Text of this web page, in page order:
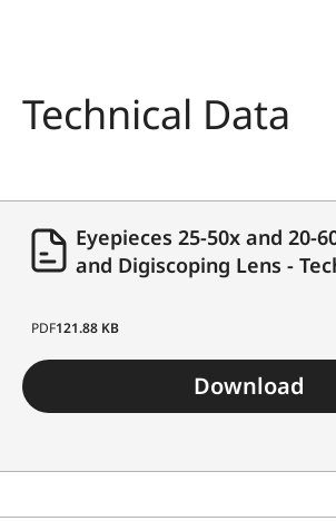
Technical Data
Eyepieces 25-50x and 20-
and Digiscoping Lens -
PDF121.88 KB
Download